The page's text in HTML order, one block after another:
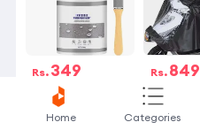
Rs. 349
Rs.899
4 Stock left
Rs. 849
Rs.1,499
24 sold
Home Categories